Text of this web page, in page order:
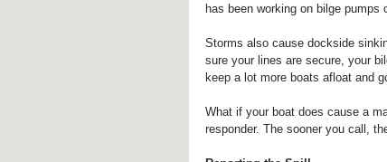
has been working on bilge pumps
Storms also cause dockside
sure your lines are secure, your
keep a lot more boats afloat and
What if your boat does cause a
responder. The sooner you call,